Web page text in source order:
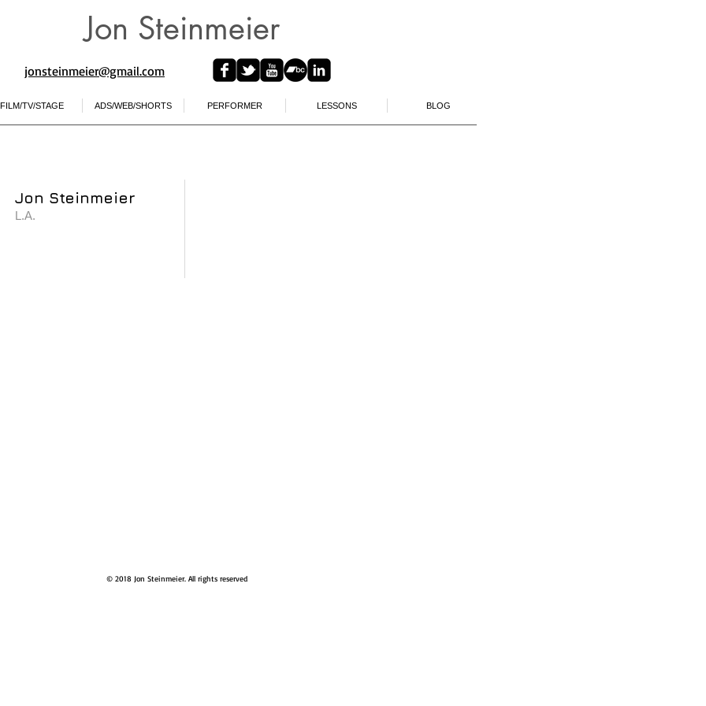
Jon Steinmeier
jonsteinmeier@gmail.com​
FILM/TV/STAGE ADS/WEB/SHORTS PERFORMER LESSONS BLOG
Jon Steinmeier
L.A.
© 2018 Jon Steinmeier. All rights reserved